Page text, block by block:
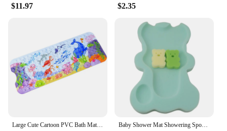
$11.97 $2.35
Large Cute Cartoon PVC Bath Mat Anti-Slip Shower Bathtub Mats With Sucker Soft Massage Pad Kid's Elder Bathroom Carpet Rug Baby Shower Mat Showering Sponge Newborn Products Mats Suspension Non Slip Swimming Cushions Mesh Pocket Can Sit And Lie Down